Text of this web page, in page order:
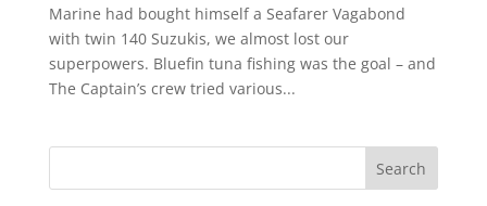
Marine had bought himself a Seafarer Vagabond
with twin 140 Suzukis, we almost lost our
superpowers. Bluefin tuna fishing was the goal – and
The Captain’s crew tried various...